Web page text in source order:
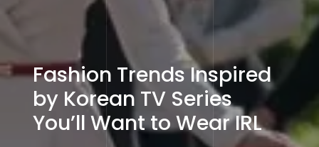
Fashion Trends Inspired
by Korean TV Series
You’ll Want to Wear IRL